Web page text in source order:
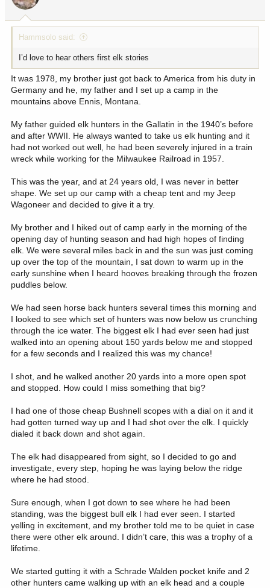
:
Hammsolo said:
I’d love to hear others first elk stories
It was 1978, my brother just got back to America from his duty in
Germany and he, my father and I set up a camp in the
mountains above Ennis, Montana.
My father guided elk hunters in the Gallatin in the 1940’s before
and after WWII. He always wanted to take us elk hunting and it
had not worked out well, he had been severely injured in a train
wreck while working for the Milwaukee Railroad in 1957.
This was the year, and at 24 years old, I was never in better
shape. We set up our camp with a cheap tent and my Jeep
Wagoneer and decided to give it a try.
My brother and I hiked out of camp early in the morning of the
opening day of hunting season and had high hopes of finding
elk. We were several miles back in and the sun was just coming
up over the top of the mountain, I sat down to warm up in the
early sunshine when I heard hooves breaking through the frozen
puddles below.
We had seen horse back hunters several times this morning and
I looked to see which set of hunters was now below us crunching
through the ice water. The biggest elk I had ever seen had just
walked into an opening about 150 yards below me and stopped
for a few seconds and I realized this was my chance!
I shot, and he walked another 20 yards into a more open spot
and stopped. How could I miss something that big?
I had one of those cheap Bushnell scopes with a dial on it and it
had gotten turned way up and I had shot over the elk. I quickly
dialed it back down and shot again.
The elk had disappeared from sight, so I decided to go and
investigate, every step, hoping he was laying below the ridge
where he had stood.
Sure enough, when I got down to see where he had been
standing, was the biggest bull elk I had ever seen. I started
yelling in excitement, and my brother told me to be quiet in case
there were other elk around. I didn’t care, this was a trophy of a
lifetime.
We started gutting it with a Schrade Walden pocket knife and 2
other hunters came walking up with an elk head and a couple